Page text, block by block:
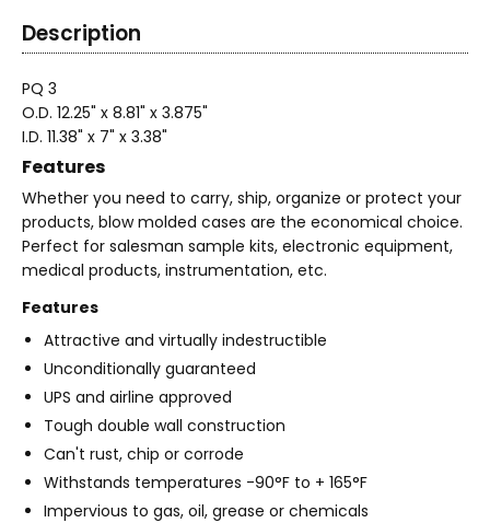
Description
PQ 3
O.D. 12.25" x 8.81" x 3.875"
I.D. 11.38" x 7" x 3.38"
Features
Whether you need to carry, ship, organize or protect your
products, blow molded cases are the economical choice.
Perfect for salesman sample kits, electronic equipment,
medical products, instrumentation, etc.
Features
Attractive and virtually indestructible
Unconditionally guaranteed
UPS and airline approved
Tough double wall construction
Can't rust, chip or corrode
Withstands temperatures -90°F to + 165°F
Impervious to gas, oil, grease or chemicals